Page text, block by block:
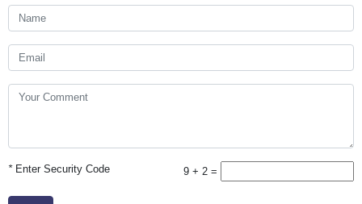
*Enter Security Code 9 + 2 =